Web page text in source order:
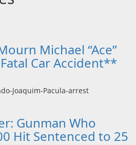
Michael “Ace”
Car Accident**
Gunman Who
Hit Sentenced to 25